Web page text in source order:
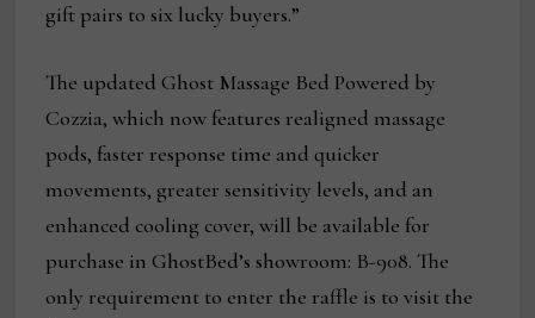
gift pairs to six lucky buyers.”
The updated Ghost Massage Bed Powered by
Cozzia, which now features realigned massage
pods, faster response time and quicker
movements, greater sensitivity levels, and an
enhanced cooling cover, will be available for
purchase in GhostBed’s showroom: B-908. The
only requirement to enter the raffle is to visit the